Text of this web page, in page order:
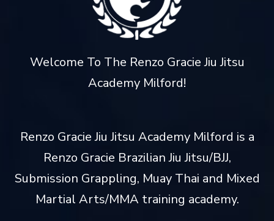
Welcome To The Renzo Gracie Jiu Jitsu
Academy Milford!
Renzo Gracie Jiu Jitsu Academy Milford is a
Renzo Gracie Brazilian Jiu Jitsu/BJJ,
Submission Grappling, Muay Thai and Mixed
Martial Arts/MMA training academy.